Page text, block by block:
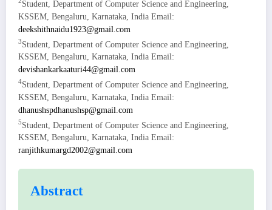
Student, Department of Computer Science and Engineering,
KSSEM, Bengaluru, Karnataka, India Email:
deekshithnaidu1923@gmail.com
3Student, Department of Computer Science and Engineering,
KSSEM, Bengaluru, Karnataka, India Email:
devishankarkaaturi44@gmail.com
4Student, Department of Computer Science and Engineering,
KSSEM, Bengaluru, Karnataka, India Email:
dhanushspdhanushsp@gmail.com
5Student, Department of Computer Science and Engineering,
KSSEM, Bengaluru, Karnataka, India Email:
ranjithkumargd2002@gmail.com
Abstract